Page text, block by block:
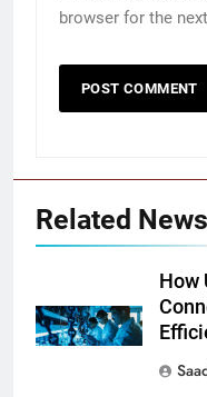
browser for the
Related News
How